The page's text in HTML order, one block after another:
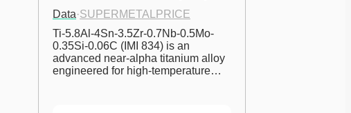
Data·SUPERMETALPRICE
Ti-5.8Al-4Sn-3.5Zr-0.7Nb-0.5Mo-
0.35Si-0.06C (IMI 834) is an
advanced near-alpha titanium alloy
engineered for high-temperature…